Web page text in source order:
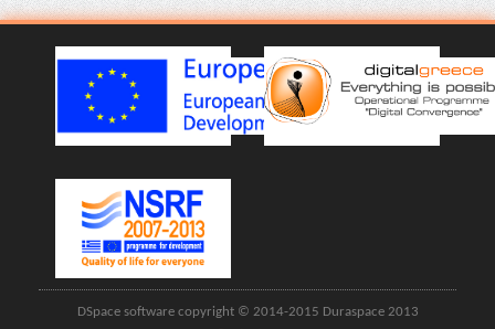
DSpace software copyright © 2014-2015 Duraspace 2013